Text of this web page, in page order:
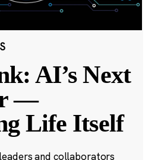
AI’s Next
—
Life Itself
and collaborators